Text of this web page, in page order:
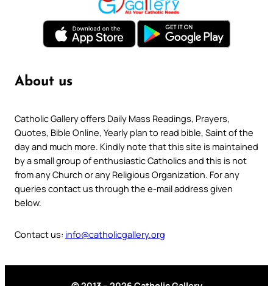
About us
Catholic Gallery offers Daily Mass Readings, Prayers,
Quotes, Bible Online, Yearly plan to read bible, Saint of the
day and much more. Kindly note that this site is maintained
by a small group of enthusiastic Catholics and this is not
from any Church or any Religious Organization. For any
queries contact us through the e-mail address given
below.
Contact us: info@catholicgallery.org